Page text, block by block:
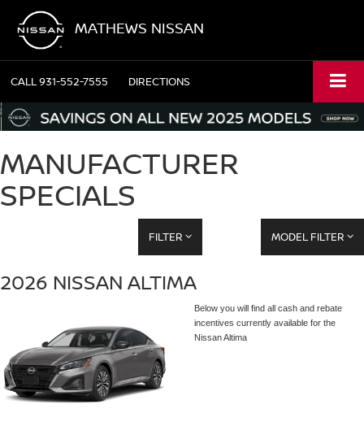
MATHEWS NISSAN
CALL931-552-7555 DIRECTIONS
MANUFACTURER
SPECIALS
FILTER MODEL FILTER
2026 NISSAN ALTIMA
Below you will find all cash and rebate
incentives currently available for the
Nissan Altima